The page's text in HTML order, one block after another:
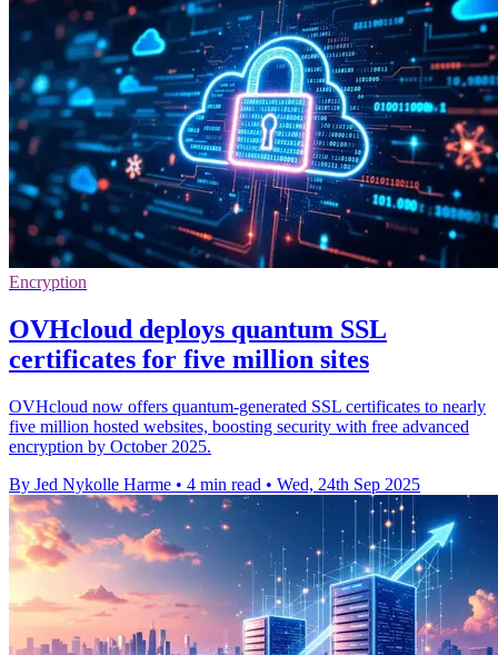
Encryption
OVHcloud deploys quantum SSL
certificates for five million sites
OVHcloud now offers quantum-generated SSL certificates to nearly
five million hosted websites, boosting security with free advanced
encryption by October 2025.
By Jed Nykolle Harme • 4 min read • Wed, 24th Sep 2025